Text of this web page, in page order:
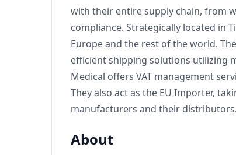
with their entire supply chain, from
compliance. Strategically located in
Europe and the rest of the world.
efficient shipping solutions utilizing
Medical offers VAT management
They also act as the EU Importer,
manufacturers and their distributors.
About